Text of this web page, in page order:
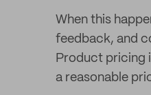
When this
feedback, and
Product pricing
a reasonable